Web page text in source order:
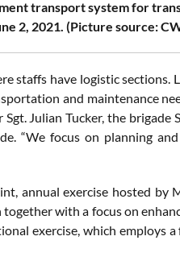
transport system for
2, 2021. (Picture source:
have logistic sections.
and maintenance
Julian Tucker, the brigade
“We focus on planning
annual exercise hosted by
with a focus on
exercise, which employs